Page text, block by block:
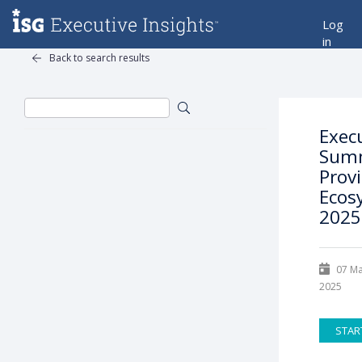
Log
in
Back to search results
2025
07
2025